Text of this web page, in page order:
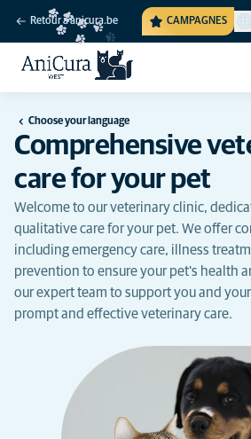
Retour à anicura.be CAMPAGNES
Choose your language
Comprehensive
care for your pet
Welcome to our veterinary clinic,
qualitative care for your pet. We offer
including emergency care, illness
prevention to ensure your pet's health
our expert team to support you and
prompt and effective veterinary care.